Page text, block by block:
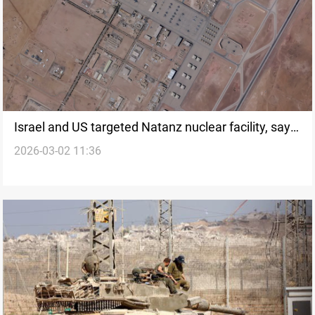
Israel and US targeted Natanz nuclear facility, says
Iran
2026-03-02 11:36